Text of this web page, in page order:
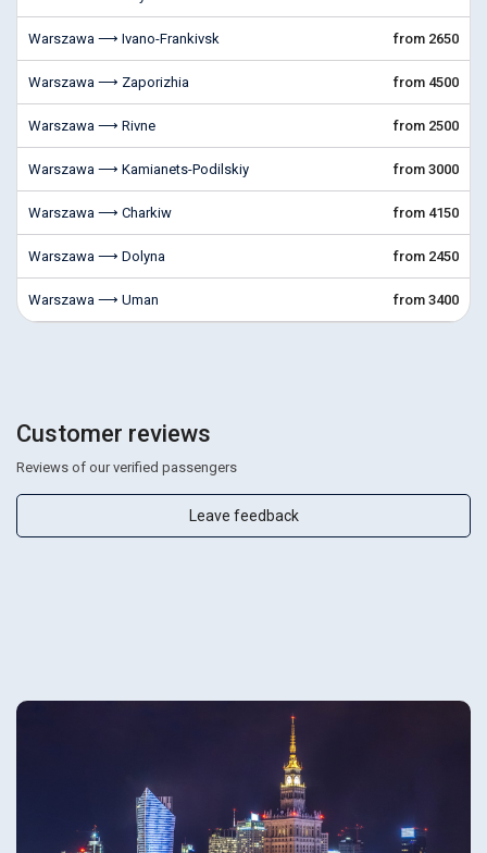
Warszawa ⟶ Ivano-Frankivsk from 2650
Warszawa ⟶ Zaporizhia from 4500
Warszawa ⟶ Rivne from 2500
Warszawa ⟶ Kamianets-Podilskiy from 3000
Warszawa ⟶ Charkiw from 4150
Warszawa ⟶ Dolyna from 2450
Warszawa ⟶ Uman from 3400
Customer reviews
Reviews of our verified passengers
Leave feedback